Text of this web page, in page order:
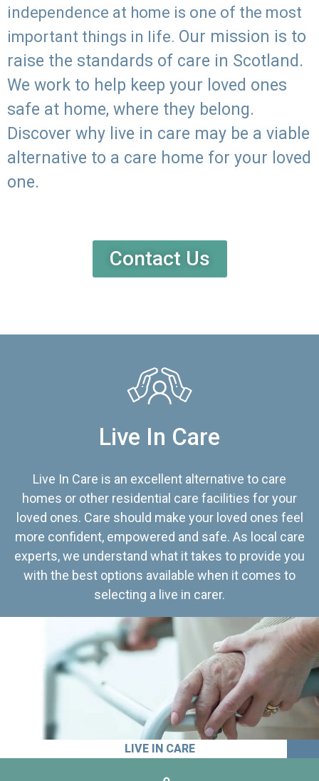
independence at home is one of the most
important things in life. Our mission is to
raise the standards of care in Scotland.
We work to help keep your loved ones
safe at home, where they belong.
Discover why live in care may be a viable
alternative to a care home for your loved
one.
Contact Us
Live In Care
Live In Care is an excellent alternative to care
homes or other residential care facilities for your
loved ones. Care should make your loved ones feel
more confident, empowered and safe. As local care
experts, we understand what it takes to provide you
with the best options available when it comes to
selecting a live in carer.
LIVE IN CARE